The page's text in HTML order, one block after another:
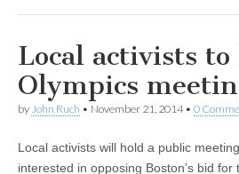
Local activists
Olympics
by John Ruch • November 21, 2014• 0
Local activists will hold a public
interested in opposing Boston’s bid